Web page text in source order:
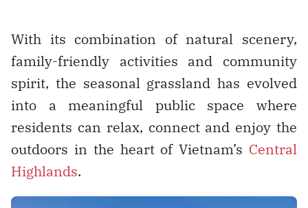
With its combination of natural scenery,
family-friendly activities and community
spirit, the seasonal grassland has evolved
into a meaningful public space where
residents can relax, connect and enjoy the
outdoors in the heart of Vietnam’s Central
Highlands.